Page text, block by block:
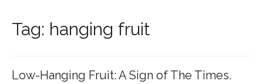
Tag: hanging fruit
Low-Hanging Fruit: A Sign of The Times.